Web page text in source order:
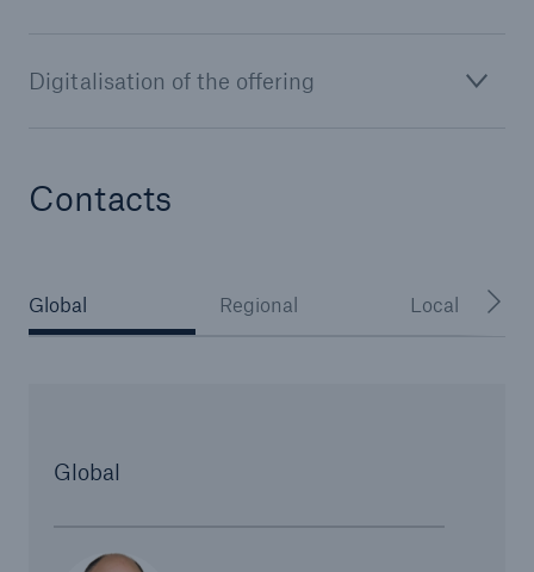
Digitalisation of the offering
Contacts
Global Regional Local
Global
or more!
Facts
US Dollar in 2018